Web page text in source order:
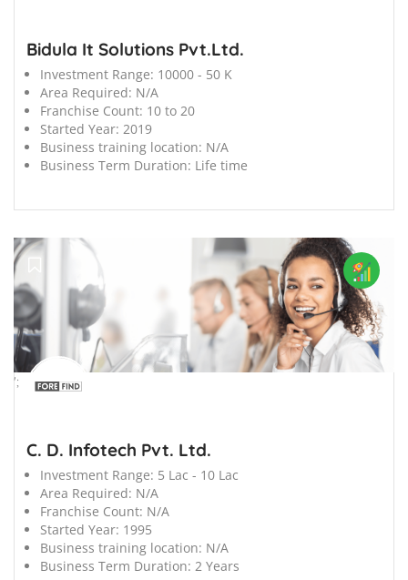
Bidula It Solutions Pvt.Ltd.
Investment Range: 10000 - 50 K
Area Required: N/A
Franchise Count: 10 to 20
Started Year: 2019
Business training location: N/A
Business Term Duration: Life time
';
C. D. Infotech Pvt. Ltd.
Investment Range: 5 Lac - 10 Lac
Area Required: N/A
Franchise Count: N/A
Started Year: 1995
Business training location: N/A
Business Term Duration: 2 Years